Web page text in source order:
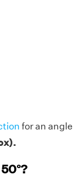
for an angle